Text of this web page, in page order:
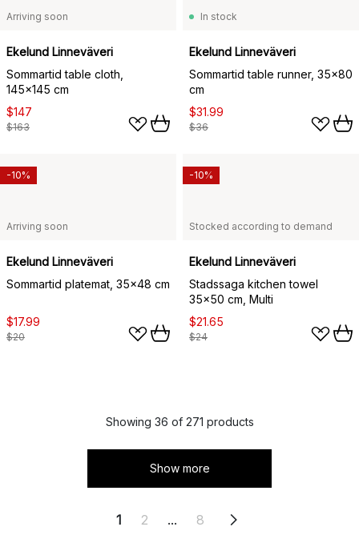
Arriving soon
Ekelund Linneväveri
Sommartid table cloth,
145x145 cm
$147
$163
In stock
Ekelund Linneväveri
Sommartid table runner, 35x80
cm
$31.99
$36
Arriving soon
Ekelund Linneväveri
Sommartid platemat, 35x48 cm
$17.99
$20
-10%
Stocked according to demand
Ekelund Linneväveri
Stadssaga kitchen towel
35x50 cm, Multi
$21.65
$24
-10%
Showing 36 of 271 products
Show more
1 2 ... 8